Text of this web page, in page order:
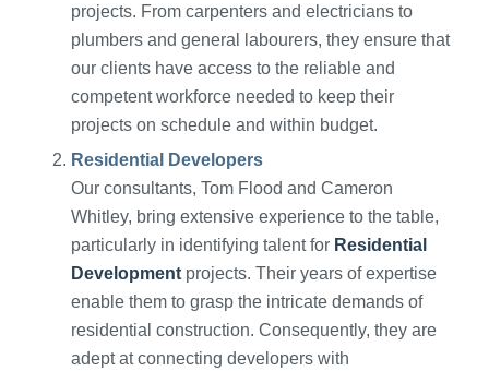
projects. From carpenters and electricians to
plumbers and general labourers, they ensure that
our clients have access to the reliable and
competent workforce needed to keep their
projects on schedule and within budget.
Residential Developers
Our consultants, Tom Flood and Cameron
Whitley, bring extensive experience to the table,
particularly in identifying talent for Residential
Developmentprojects. Their years of expertise
enable them to grasp the intricate demands of
residential construction. Consequently, they are
adept at connecting developers with